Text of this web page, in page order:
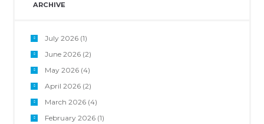
ARCHIVE
July 2026(1)
June 2026(2)
May 2026(4)
April 2026(2)
March 2026(4)
February 2026(1)